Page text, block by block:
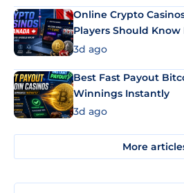
Online Crypto
Players Should
3d ago
Best Fast Payout
Winnings Instantly
3d ago
More